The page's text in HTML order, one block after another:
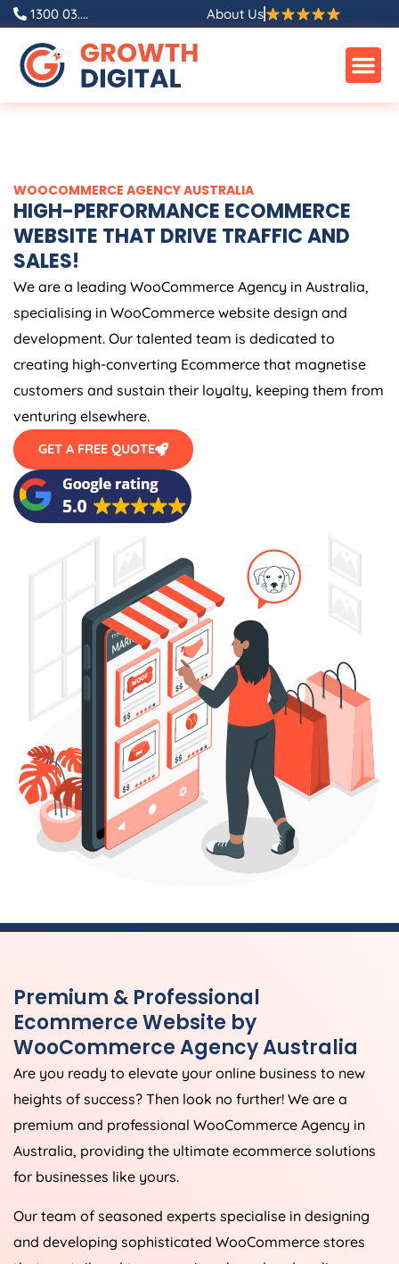
Skip
content
1300 03.... About Us
WOOCOMMERCE AGENCYAUSTRALIA
HIGH-PERFORMANCE ECOMMERCE
WEBSITE THAT DRIVE TRAFFIC AND
SALES!
We are a leading WooCommerce Agency in Australia,
specialising in WooCommerce website design and
development. Our talented team is dedicated to
creating high-converting Ecommerce that magnetise
customers and sustain their loyalty, keeping them from
venturing elsewhere.
GET A FREE QUOTE
Premium & Professional
Ecommerce Website by
WooCommerceAgencyAustralia
Are you ready to elevate your online business to new
heights of success? Then look no further! We are a
premium and professional WooCommerce Agency in
Australia, providing the ultimate ecommerce solutions
for businesses like yours.
Our team of seasoned experts specialise in designing
and developing sophisticated WooCommerce stores